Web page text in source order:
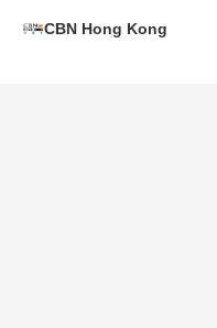
CBN Hong Kong